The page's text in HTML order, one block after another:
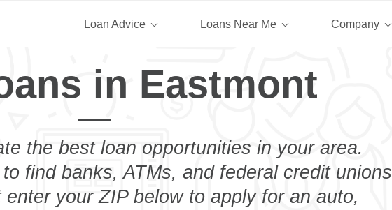
Loan Advice Loans Near Me Company
in Eastmont
the best loan opportunities in your area.
to find banks, ATMs, and federal credit unions
your ZIP below to apply for an auto,